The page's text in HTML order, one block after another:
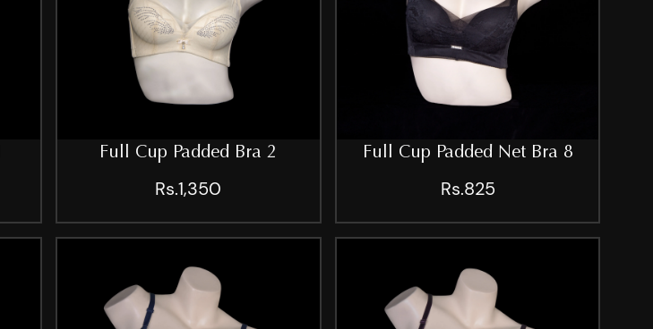
Full Cup Padded Bra 2
Rs.1,350
Full Cup Padded Net Bra 8
Rs.825